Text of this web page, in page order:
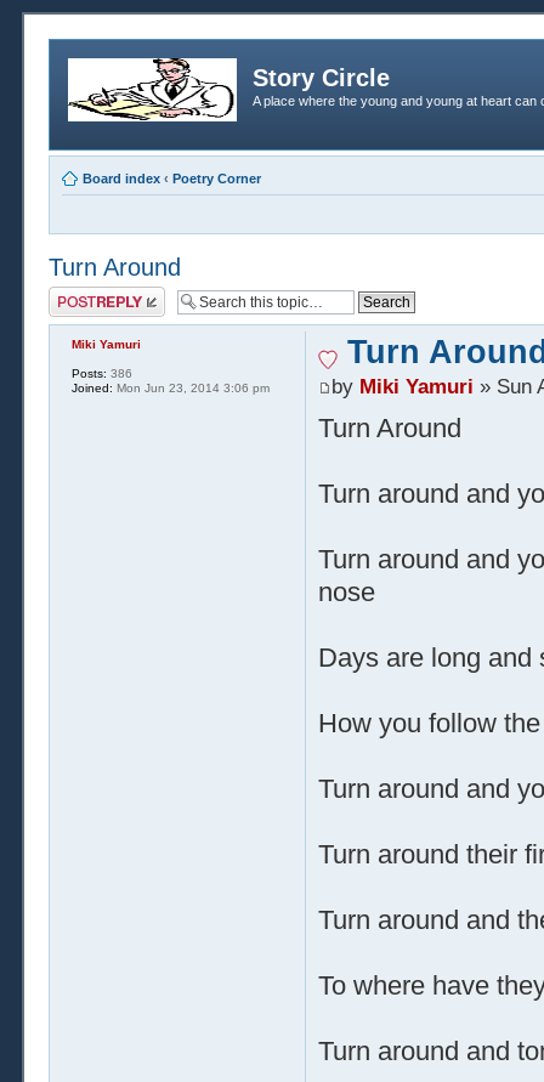
Story Circle
A place where the young and young at heart
Board index ‹ Poetry Corner
Turn Around
Post a reply
Turn
by Miki Yamuri » Sun
Turn Around
Turn around and
Turn around and
nose
Days are long and
How you follow
Turn around and
Turn around their
Turn around and
To where have
Turn around and
Miki Yamuri
Posts: 386
Joined: Mon Jun 23, 2014 3:06 pm